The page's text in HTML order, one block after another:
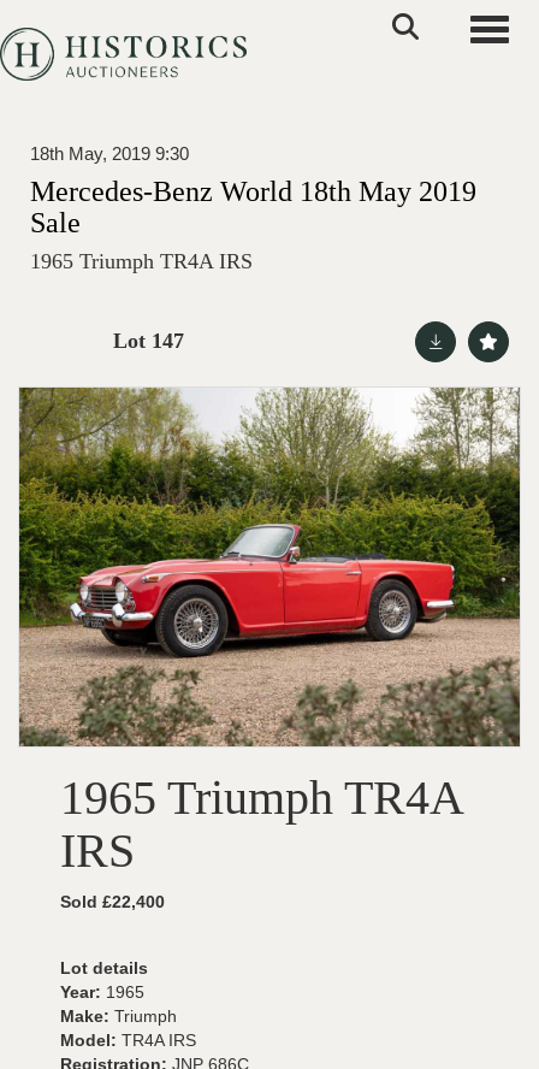
18th May, 2019 9:30
Mercedes-Benz World 18th May 2019
Sale
1965 Triumph TR4A IRS
Lot 147
1965 Triumph TR4A
IRS
Sold £22,400
Lot details
Year: 1965
Make: Triumph
Model: TR4A IRS
Registration: JNP 686C